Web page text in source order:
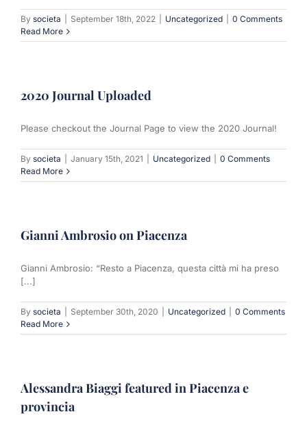
By societa September 18th, 2022 Uncategorized
0 Comments
Read More
2020 Journal Uploaded
Please checkout the Journal Page to view the 2020 Journal!
By societa January 15th, 2021 Uncategorized
0 Comments
Read More
Gianni Ambrosio on Piacenza
Gianni Ambrosio: “Resto a Piacenza, questa città mi ha preso
[...]
By societa September 30th, 2020 Uncategorized
0 Comments
Read More
Alessandra Biaggi featured in Piacenza e
provincia